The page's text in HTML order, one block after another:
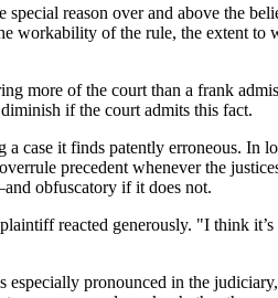
reason over and above the
workability of the rule, the extent to
more of the court than a frank
if the court admits this fact.
case it finds patently erroneous. In
precedent whenever the
obfuscatory if it does not.
reacted generously. "I think
especially pronounced in the